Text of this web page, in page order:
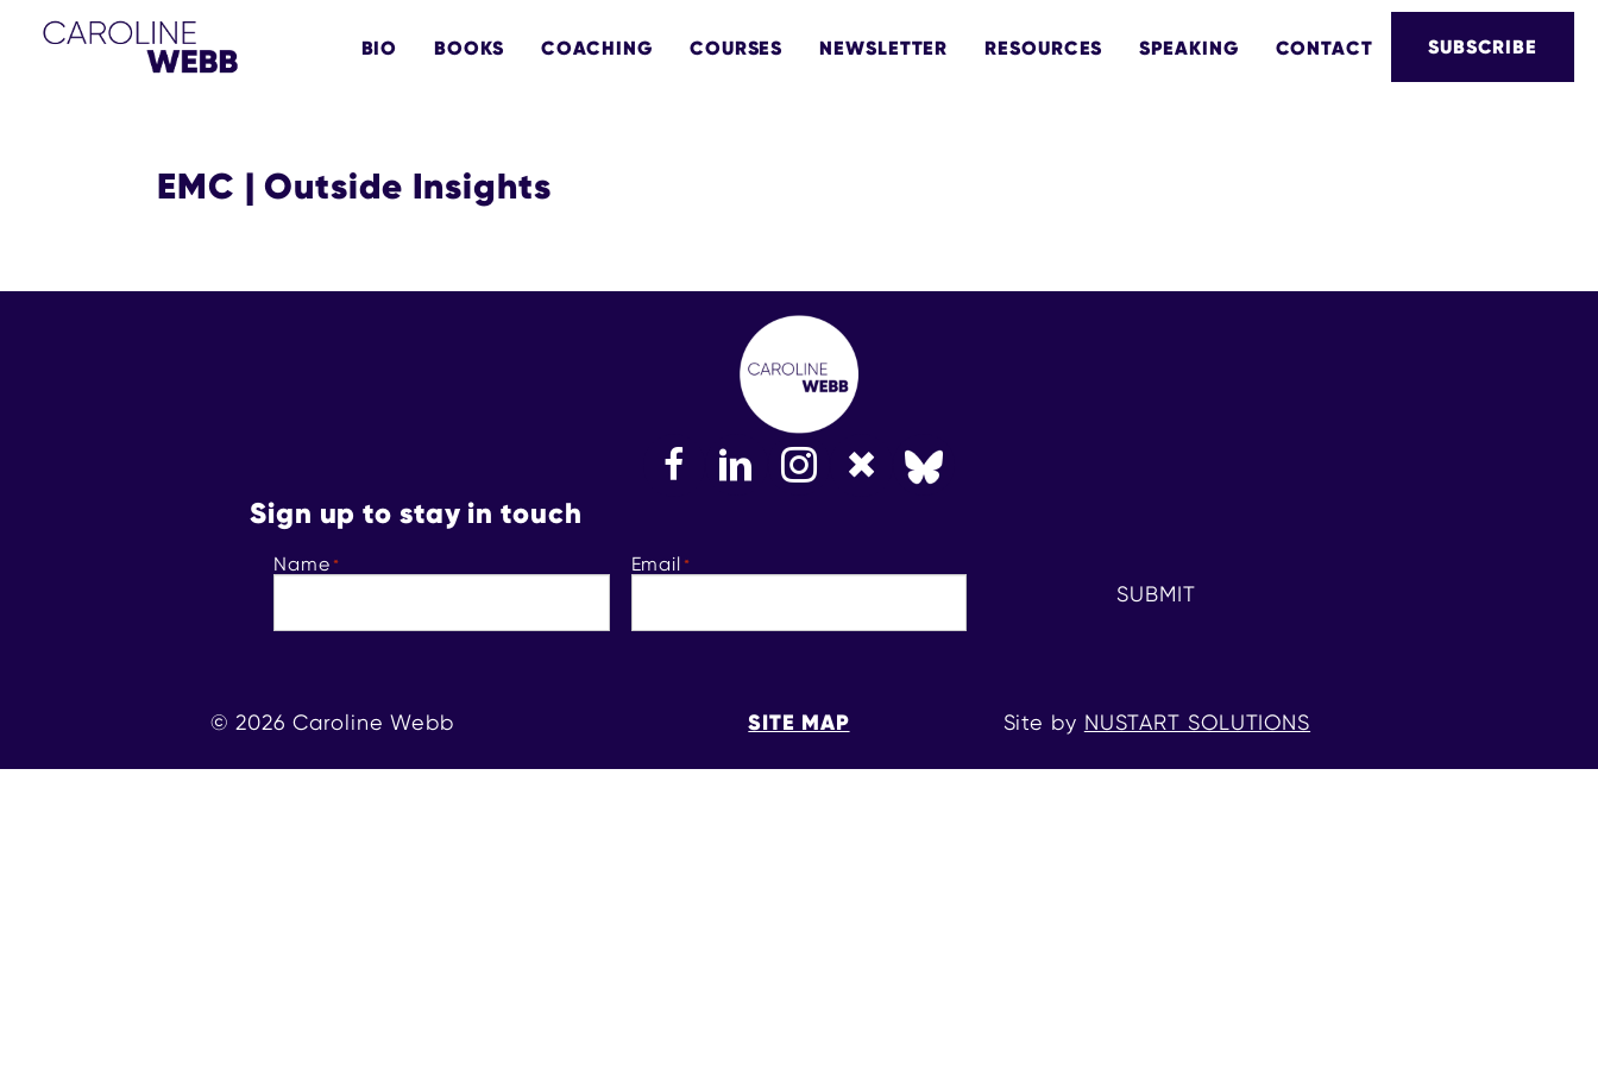
BIO BOOKS COACHING COURSES NEWSLETTER RESOURCES SPEAKING CONTACT SUBSCRIBE
EMC | Outside Insights
FaceBookLinkedInInstagram Bluesky
Sign up to stay in touch
Name * Email *
SUBMIT
© 2026 Caroline Webb SITE MAP Site by NUSTART SOLUTIONS